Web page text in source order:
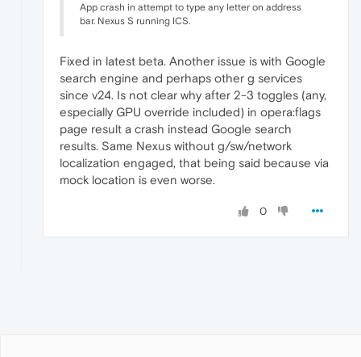
App crash in attempt to type any letter on address
bar. Nexus S running ICS.
Fixed in latest beta. Another issue is with Google
search engine and perhaps other g services
since v24. Is not clear why after 2-3 toggles (any,
especially GPU override included) in opera:flags
page result a crash instead Google search
results. Same Nexus without g/sw/network
localization engaged, that being said because via
mock location is even worse.
0